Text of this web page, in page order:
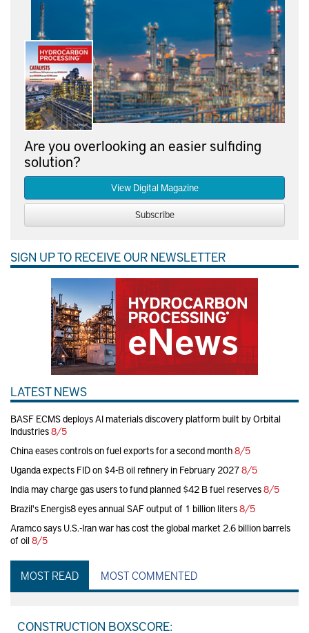
Are you overlooking an easier sulfiding
solution?
View Digital Magazine
Subscribe
SIGN UP TO RECEIVE OUR NEWSLETTER
LATEST NEWS
BASF ECMS deploys AI materials discovery platform built by Orbital
Industries8/5
China eases controls on fuel exports for a second month8/5
Uganda expects FID on $4-B oil refinery in February 20278/5
India may charge gas users to fund planned $42 B fuel reserves8/5
Brazil's Energis8 eyes annual SAF output of 1 billion liters8/5
Aramco says U.S.-Iran war has cost the global market 2.6 billion barrels
of oil 8/5
MOST READ MOST COMMENTED
CONSTRUCTION BOXSCORE: